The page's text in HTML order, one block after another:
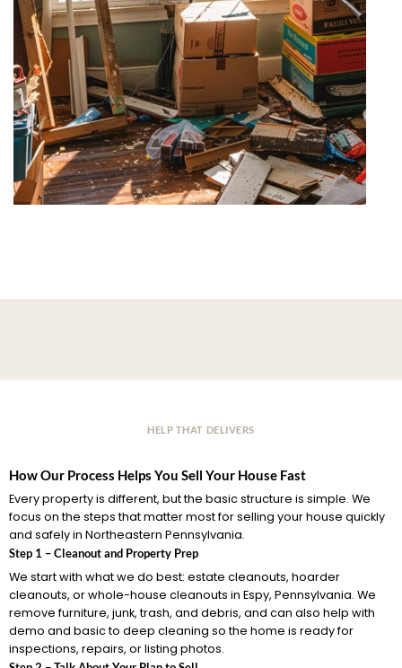
HELP THAT DELIVERS
How Our Process Helps You Sell Your House Fast
Every property is different, but the basic structure is simple. We
focus on the steps that matter most for selling your house quickly
and safely in Northeastern Pennsylvania.
Step 1 – Cleanout and Property Prep
We start with what we do best: estate cleanouts, hoarder
cleanouts, or whole-house cleanouts in Espy, Pennsylvania. We
remove furniture, junk, trash, and debris, and can also help with
demo and basic to deep cleaning so the home is ready for
inspections, repairs, or listing photos.